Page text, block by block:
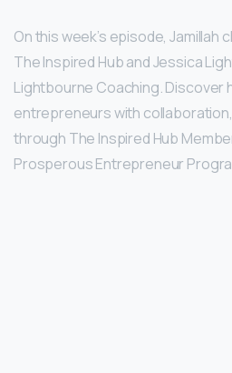
On this week’s episode, Jamillah
The Inspired Hub and Jessica
Lightbourne Coaching. Discover
entrepreneurs with
through The Inspired Hub
Prosperous Entrepreneur